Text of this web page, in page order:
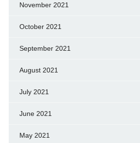
November 2021
October 2021
September 2021
August 2021
July 2021
June 2021
May 2021